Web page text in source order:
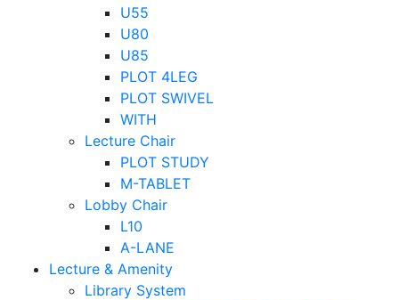
U55
U80
U85
PLOT 4LEG
PLOT SWIVEL
WITH
Lecture Chair
PLOT STUDY
M-TABLET
Lobby Chair
L10
A-LANE
Lecture & Amenity
Library System